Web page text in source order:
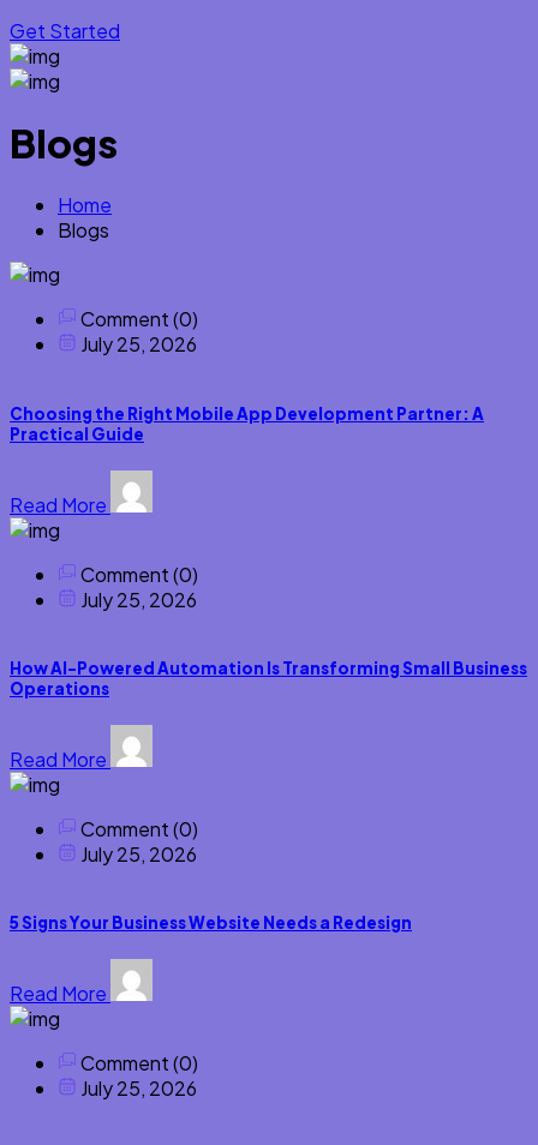
Get Started
Blogs
Home
Blogs
Comment (0)
July 25, 2026
Choosing the Right Mobile App Development Partner: A
Practical Guide
Read More
Comment (0)
July 25, 2026
How AI-Powered Automation Is Transforming Small Business
Operations
Read More
Comment (0)
July 25, 2026
5 Signs Your Business Website Needs a Redesign
Read More
Comment (0)
July 25, 2026